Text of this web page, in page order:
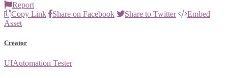
Report
Copy Link
Share on Facebook Share to Twitter
Embed
Asset
Creator
UIAutomation Tester